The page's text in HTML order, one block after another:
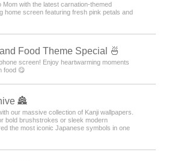
with the latest carnation-themed
home screen featuring fresh pink petals and
Food Theme Special 🍜
screen! Enjoy heartwarming moments
food 😋
🏯
our massive collection of Kanji wallpapers.
bold brushstrokes or sleek modern
the most iconic Japanese symbols in one